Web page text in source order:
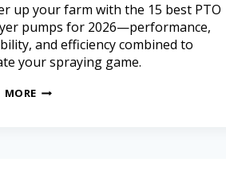
up your farm with the 15 best PTO
pumps for 2026—performance,
and efficiency combined to
your spraying game.
MORE